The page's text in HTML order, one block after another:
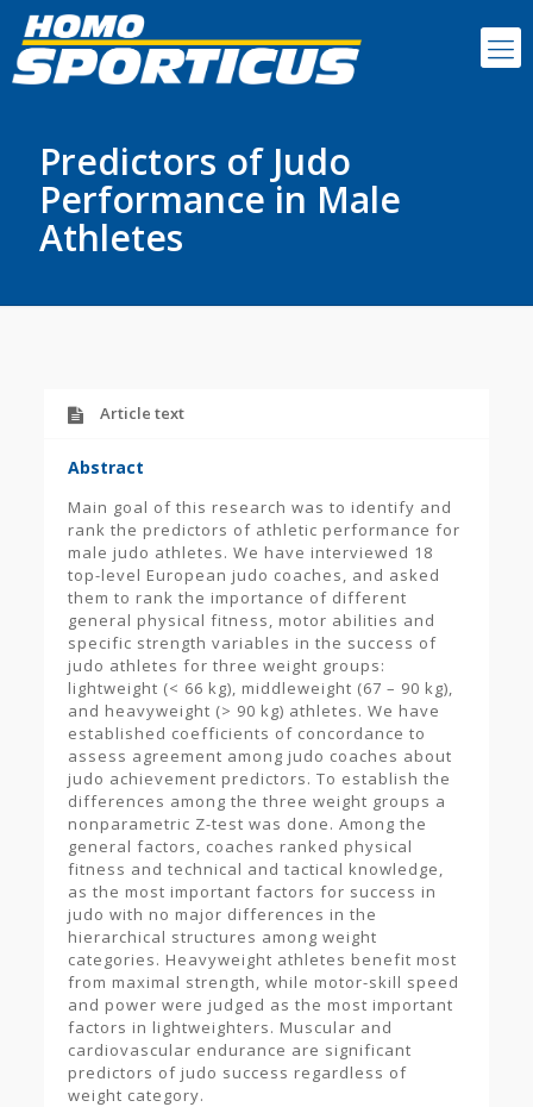
Predictors of Judo
Performance in Male
Athletes
Article text
Abstract
Main goal of this research was to identify and
rank the predictors of athletic performance for
male judo athletes. We have interviewed 18
top-level European judo coaches, and asked
them to rank the importance of different
general physical fitness, motor abilities and
specific strength variables in the success of
judo athletes for three weight groups:
lightweight (< 66 kg), middleweight (67 – 90 kg),
and heavyweight (> 90 kg) athletes. We have
established coefficients of concordance to
assess agreement among judo coaches about
judo achievement predictors. To establish the
differences among the three weight groups a
nonparametric Z-test was done. Among the
general factors, coaches ranked physical
fitness and technical and tactical knowledge,
as the most important factors for success in
judo with no major differences in the
hierarchical structures among weight
categories. Heavyweight athletes benefit most
from maximal strength, while motor-skill speed
and power were judged as the most important
factors in lightweighters. Muscular and
cardiovascular endurance are significant
predictors of judo success regardless of
weight category.